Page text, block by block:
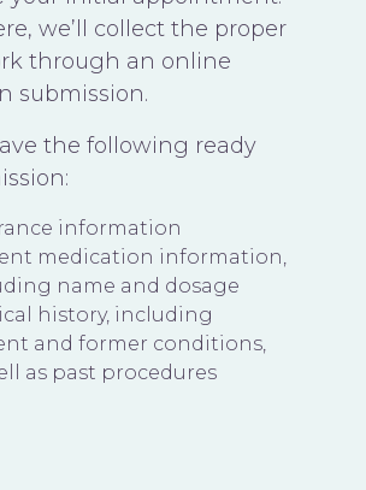
we’ll collect the proper
through an online
submission.
the following ready
information
medication information,
name and dosage
history, including
and former conditions,
as past procedures